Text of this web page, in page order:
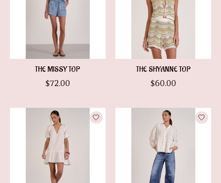
THE MISSY TOP
$72.00
THE SHYANNE TOP
$60.00